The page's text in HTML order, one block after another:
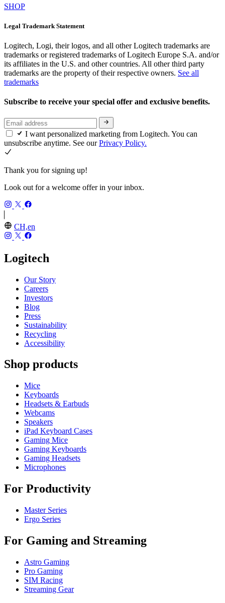
SHOP
Legal Trademark Statement
Logitech, Logi, their logos, and all other Logitech trademarks are
trademarks or registered trademarks of Logitech Europe S.A. and/or
its affiliates in the U.S. and other countries. All other third party
trademarks are the property of their respective owners. See all
trademarks
Subscribe to receive your special offer and exclusive benefits.
I want personalized marketing from Logitech. You can
unsubscribe anytime. See ourPrivacy Policy.
Thank you for signing up!
Look out for a welcome offer in your inbox.
CH,en
Logitech
Our Story
Careers
Investors
Blog
Press
Sustainability
Recycling
Accessibility
Shop products
Mice
Keyboards
Headsets & Earbuds
Webcams
Speakers
iPad Keyboard Cases
Gaming Mice
Gaming Keyboards
Gaming Headsets
Microphones
For Productivity
Master Series
Ergo Series
For Gaming and Streaming
Astro Gaming
Pro Gaming
SIM Racing
Streaming Gear